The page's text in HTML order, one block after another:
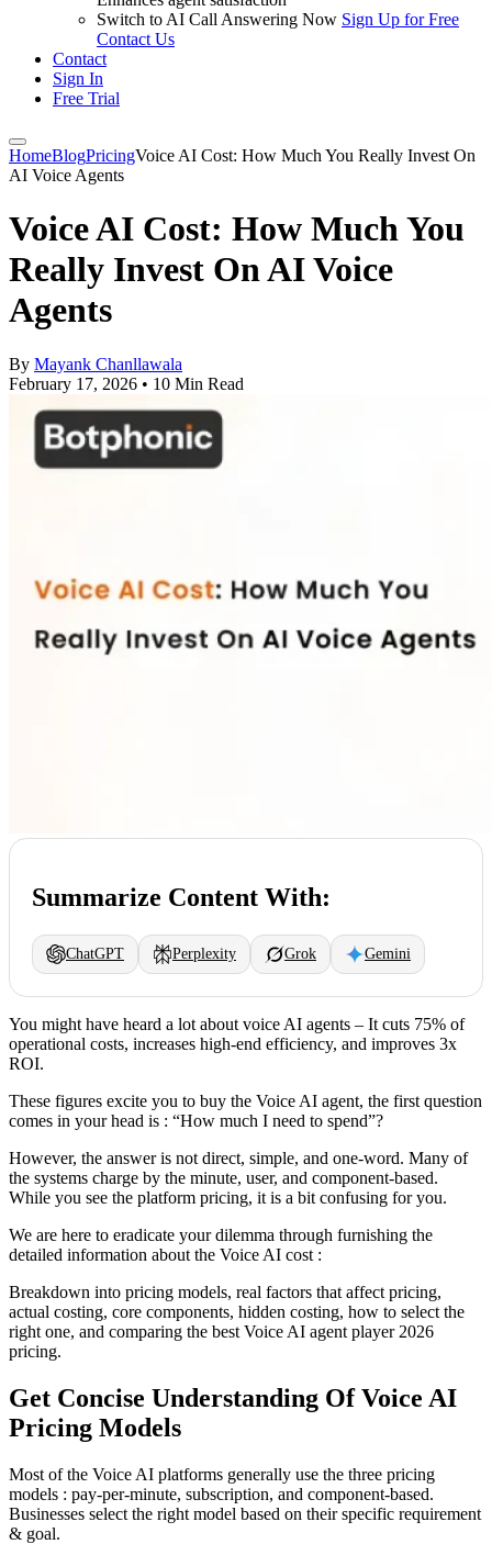
Switch to AI Call Answering Now Sign Up for Free
Contact Us
Contact
Sign In
Free Trial
HomeBlogPricingVoice AI Cost: How Much You Really Invest On
AI Voice Agents
Voice AI Cost: How Much You
Really Invest On AI Voice
Agents
By Mayank Chanllawala
February 17, 2026 • 10 Min Read
Summarize Content With:
ChatGPT Perplexity Grok Gemini
You might have heard a lot about voice AI agents – It cuts 75% of
operational costs, increases high-end efficiency, and improves 3x
ROI.
These figures excite you to buy the Voice AI agent, the first question
comes in your head is : “How much I need to spend”?
However, the answer is not direct, simple, and one-word. Many of
the systems charge by the minute, user, and component-based.
While you see the platform pricing, it is a bit confusing for you.
We are here to eradicate your dilemma through furnishing the
detailed information about the Voice AI cost :
Breakdown into pricing models, real factors that affect pricing,
actual costing, core components, hidden costing, how to select the
right one, and comparing the best Voice AI agent player 2026
pricing.
Get Concise Understanding Of Voice AI
Pricing Models
Most of the Voice AI platforms generally use the three pricing
models : pay-per-minute, subscription, and component-based.
Businesses select the right model based on their specific requirement
& goal.